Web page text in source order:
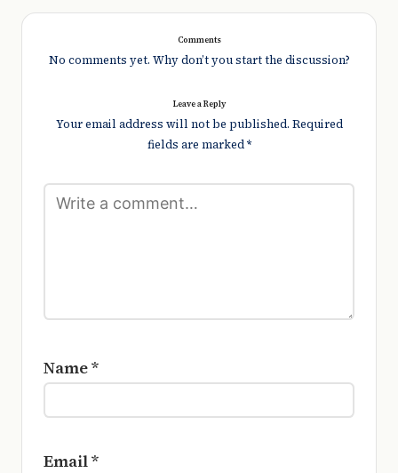
Comments
No comments yet. Why don’t you start the discussion?
Leave a Reply
Your email address will not be published. Required
fields are marked*
Name*
Email*